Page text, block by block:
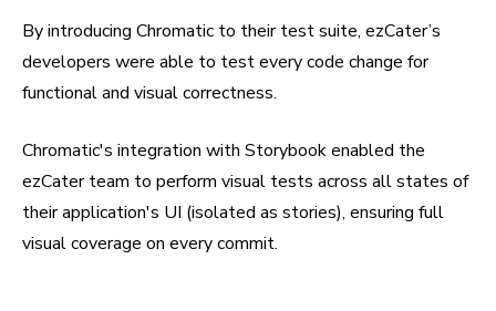
By introducing Chromatic to their test suite, ezCater’s
developers were able to test every code change for
functional and visual correctness.
Chromatic's integration with Storybook enabled the
ezCater team to perform visual tests across all states of
their application's UI (isolated as stories), ensuring full
visual coverage on every commit.